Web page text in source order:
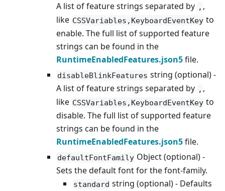
A list of feature strings separated by , ,
like CSSVariables,KeyboardEventKey to
enable. The full list of supported feature
strings can be found in the
RuntimeEnabledFeatures.json5file.
disableBlinkFeatures string (optional) -
A list of feature strings separated by , ,
like CSSVariables,KeyboardEventKey to
disable. The full list of supported feature
strings can be found in the
RuntimeEnabledFeatures.json5file.
defaultFontFamily Object (optional) -
Sets the default font for the font-family.
standard string (optional) - Defaults